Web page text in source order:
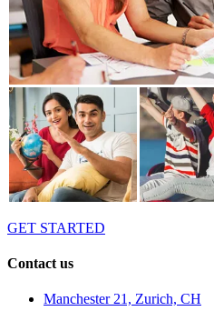
GET STARTED
Contact us
Manchester 21, Zurich, CH